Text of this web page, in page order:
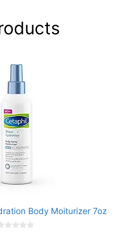
Body Moiturizer 7oz